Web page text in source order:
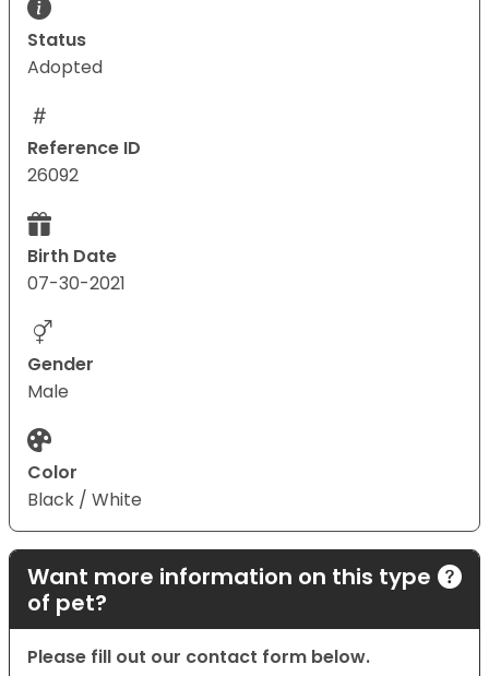
Status
Adopted
Reference ID
26092
Birth Date
07-30-2021
Gender
Male
Color
Black / White
Want more information on this type
of pet?
Please fill out our contact form below.